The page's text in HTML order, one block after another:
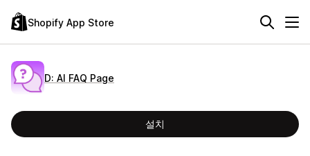
Shopify App Store
D: AI FAQ Page
설치